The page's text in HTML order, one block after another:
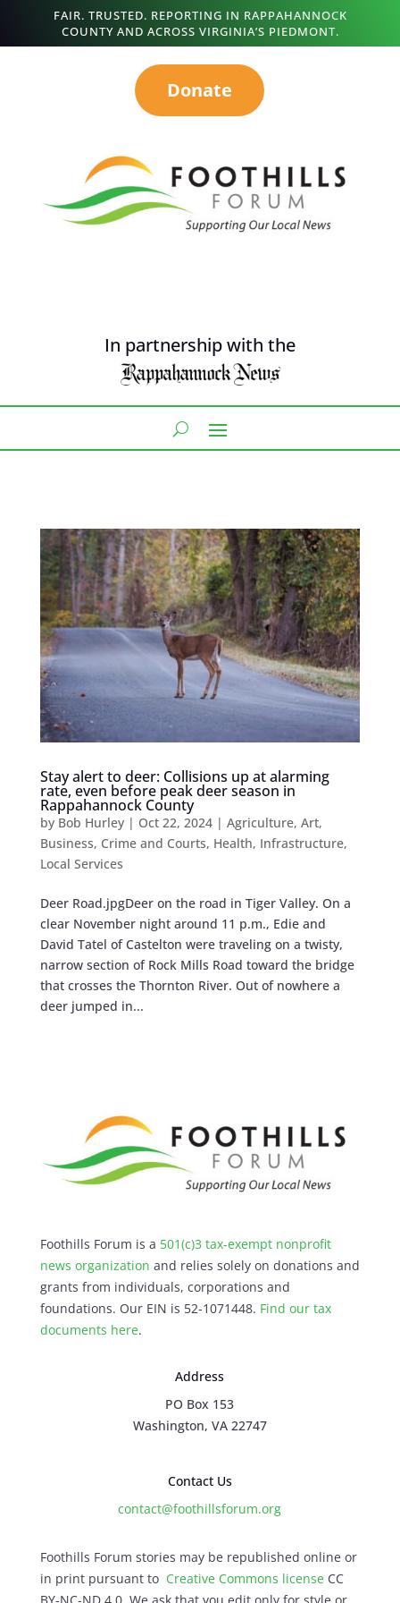
FAIR. TRUSTED. REPORTING IN RAPPAHANNOCK
COUNTY AND ACROSS VIRGINIA’S PIEDMONT.
Donate
In partnership with the
Stay alert to deer: Collisions up at alarming
rate, even before peak deer season in
Rappahannock County
by Bob Hurley| Oct 22, 2024| Agriculture, Art,
Business, Crime and Courts, Health, Infrastructure,
Local Services
Deer Road.jpgDeer on the road in Tiger Valley. On a
clear November night around 11 p.m., Edie and
David Tatel of Castelton were traveling on a twisty,
narrow section of Rock Mills Road toward the bridge
that crosses the Thornton River. Out of nowhere a
deer jumped in...
Foothills Forum is a 501(c)3 tax-exempt nonprofit
news organization and relies solely on donations and
grants from individuals, corporations and
foundations. Our EIN is 52-1071448. Find our tax
documents here.
Address
PO Box 153
Washington, VA 22747
Contact Us
contact@foothillsforum.org
Foothills Forum stories may be republished online or
in print pursuant to Creative Commons licenseCC